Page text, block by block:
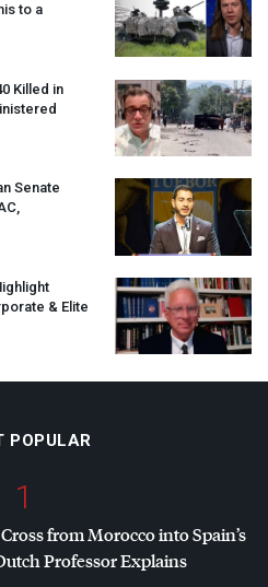
to a
Killed in
Senate
,
& Elite
POPULAR
1
from Morocco into Spain’s
Professor Explains